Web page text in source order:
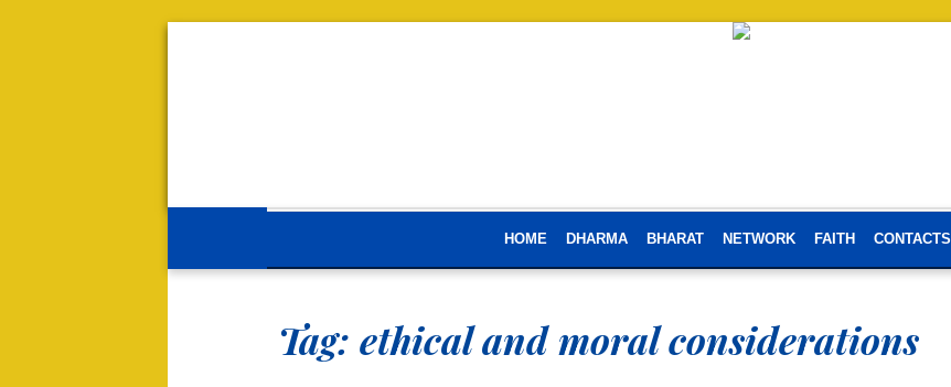
HOME DHARMA BHARAT NETWORK FAITH CONTACTS
Tag: ethical and moral considerations